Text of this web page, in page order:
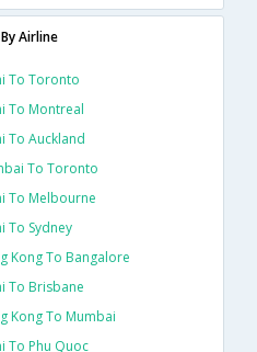
Airline
To Toronto
To Montreal
To Auckland
To Toronto
To Melbourne
To Sydney
Kong To Bangalore
To Brisbane
Kong To Mumbai
To Phu Quoc